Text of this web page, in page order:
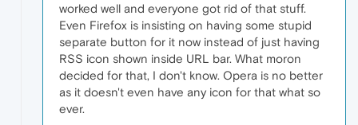
worked well and everyone got rid of that stuff.
Even Firefox is insisting on having some stupid
separate button for it now instead of just having
RSS icon shown inside URL bar. What moron
decided for that, I don't know. Opera is no better
as it doesn't even have any icon for that what so
ever.